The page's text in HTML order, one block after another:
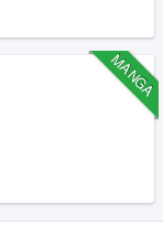
MANGA